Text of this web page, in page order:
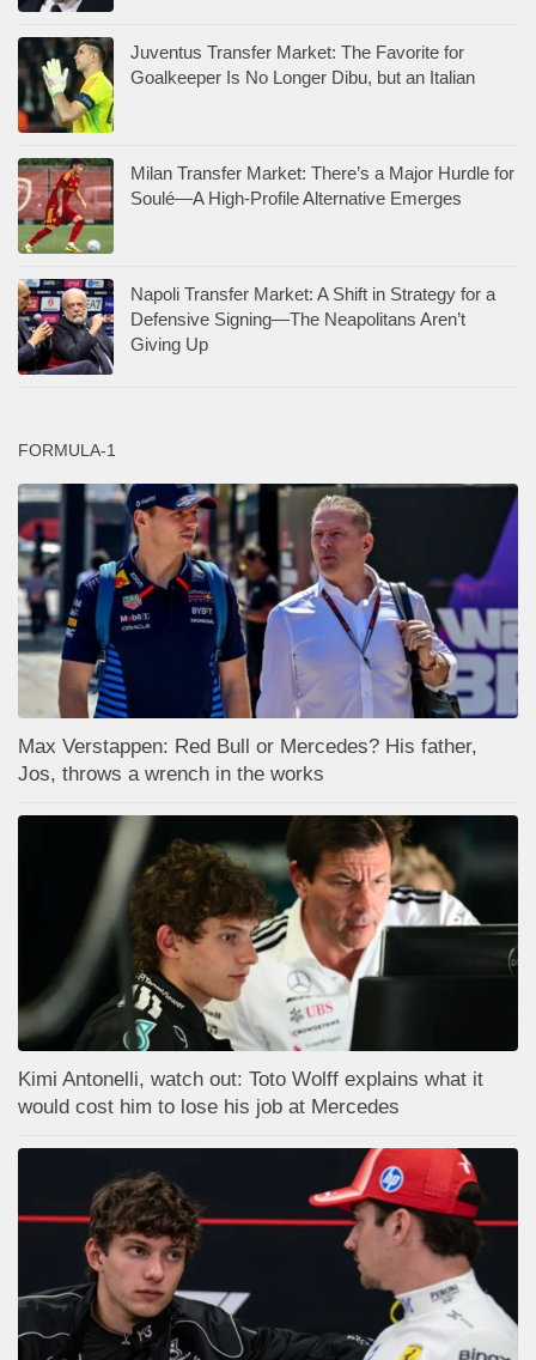
Juventus Transfer Market: The Favorite for
Goalkeeper Is No Longer Dibu, but an Italian
Milan Transfer Market: There’s a Major Hurdle for
Soulé—A High-Profile Alternative Emerges
Napoli Transfer Market: A Shift in Strategy for a
Defensive Signing—The Neapolitans Aren’t
Giving Up
FORMULA-1
Max Verstappen: Red Bull or Mercedes? His father,
Jos, throws a wrench in the works
Kimi Antonelli, watch out: Toto Wolff explains what it
would cost him to lose his job at Mercedes